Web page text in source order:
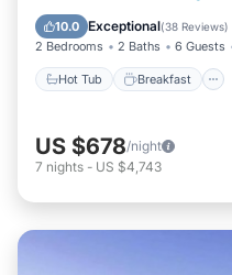
10.0 Exceptional(38 Reviews)
2 Bedrooms 2 Baths 6 Guests
Hot Tub Breakfast
Pool
US $678/night
7 nights - US $4,743